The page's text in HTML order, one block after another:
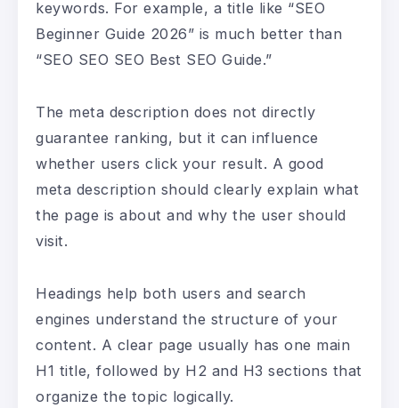
keywords. For example, a title like “SEO
Beginner Guide 2026” is much better than
“SEO SEO SEO Best SEO Guide.”
The meta description does not directly
guarantee ranking, but it can influence
whether users click your result. A good
meta description should clearly explain what
the page is about and why the user should
visit.
Headings help both users and search
engines understand the structure of your
content. A clear page usually has one main
H1 title, followed by H2 and H3 sections that
organize the topic logically.